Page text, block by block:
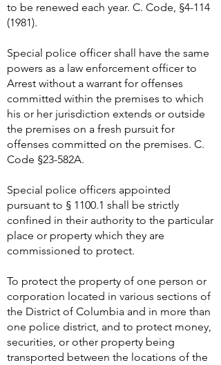
to be renewed each year. C. Code, §4-114
(1981).
Special police officer shall have the same
powers as a law enforcement officer to
Arrest without a warrant for offenses
committed within the premises to which
his or her jurisdiction extends or outside
the premises on a fresh pursuit for
offenses committed on the premises. C.
Code §23-582A.
Special police officers appointed
pursuant to § 1100.1 shall be strictly
confined in their authority to the particular
place or property which they are
commissioned to protect.
To protect the property of one person or
corporation located in various sections of
the District of Columbia and in more than
one police district, and to protect money,
securities, or other property being
transported between the locations of the